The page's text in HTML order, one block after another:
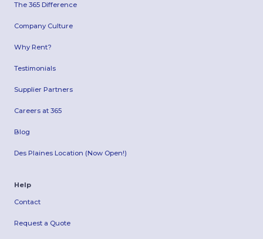
The 365 Difference
Company Culture
Why Rent?
Testimonials
Supplier Partners
Careers at 365
Blog
Des Plaines Location (Now Open!)
Help
Contact
Request a Quote